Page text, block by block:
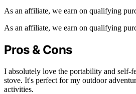
As an affiliate, we earn on qualifying
As an affiliate, we earn on qualifying
Pros & Cons
I absolutely love the portability and self-
stove. It's perfect for my outdoor
activities.